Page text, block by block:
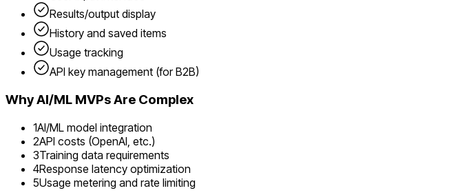
Results/output display
History and saved items
Usage tracking
API key management (for B2B)
WhyAI/ML MVPs Are Complex
1AI/ML model integration
2API costs (OpenAI, etc.)
3Training data requirements
4Response latency optimization
5Usage metering and rate limiting